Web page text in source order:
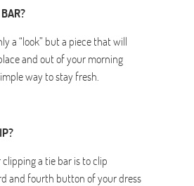
a “look” but a piece that will
and out of your morning
way to stay fresh.
a tie bar is to clip
and fourth button of your dress